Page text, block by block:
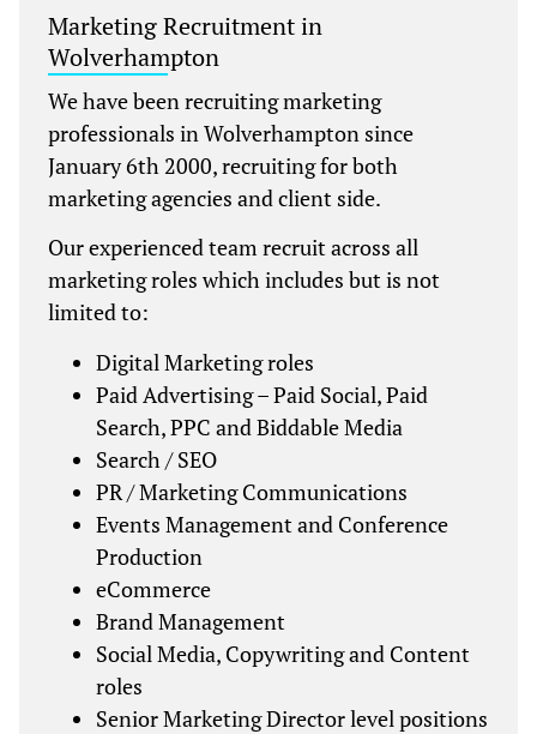
Marketing Recruitment in
Wolverhampton
We have been recruiting marketing
professionals in Wolverhampton since
January 6th 2000, recruiting for both
marketing agencies and client side.
Our experienced team recruit across all
marketing roles which includes but is not
limited to:
Digital Marketing roles
Paid Advertising – Paid Social, Paid
Search, PPC and Biddable Media
Search / SEO
PR / Marketing Communications
Events Management and Conference
Production
eCommerce
Brand Management
Social Media, Copywriting and Content
roles
Senior Marketing Director level positions